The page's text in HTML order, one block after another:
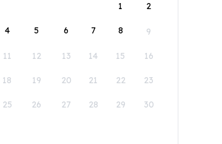
1
2
4 5 6 7 8 9
11 12 13 14 15 16
18 19 20 21 22 23
25 26 27 28 29 30